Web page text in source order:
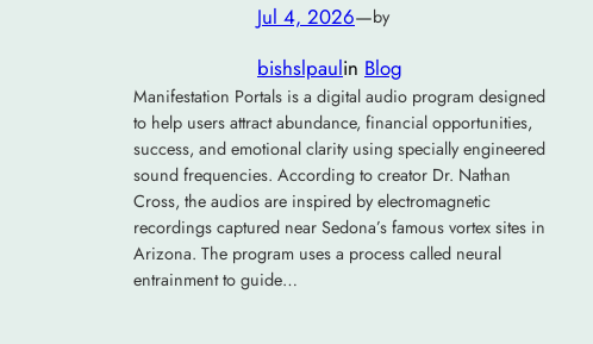
Jul 4, 2026—by
bishslpaulin Blog
Manifestation Portals is a digital audio program designed
to help users attract abundance, financial opportunities,
success, and emotional clarity using specially engineered
sound frequencies. According to creator Dr. Nathan
Cross, the audios are inspired by electromagnetic
recordings captured near Sedona’s famous vortex sites in
Arizona. The program uses a process called neural
entrainment to guide…